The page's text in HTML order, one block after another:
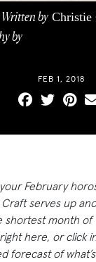
Written byChristie
by
FEB 1, 2018
February
serves up
month of
here, or click
forecast of